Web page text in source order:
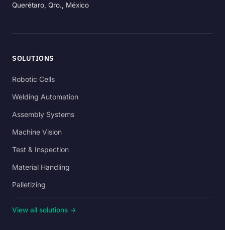
Querétaro, Qro., México
SOLUTIONS
Robotic Cells
Welding Automation
Assembly Systems
Machine Vision
Test & Inspection
Material Handling
Palletizing
View all solutions →